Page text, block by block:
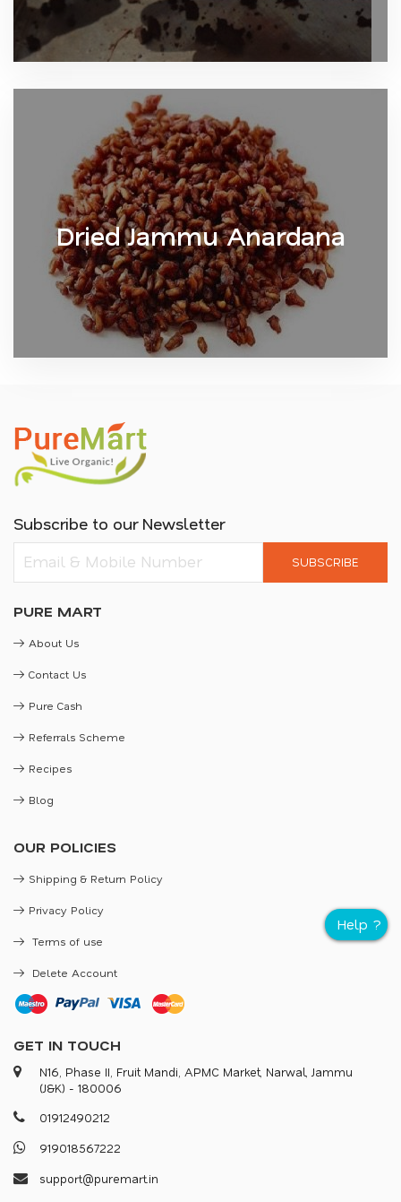
Dried Jammu Anardana
Subscribe to our Newsletter
SUBSCRIBE
PURE MART
About Us
Contact Us
Pure Cash
Referrals Scheme
Recipes
Blog
OUR POLICIES
Shipping & Return Policy
Privacy Policy
Terms of use
Delete Account
GET IN TOUCH
N16, Phase II, Fruit Mandi, APMC Market, Narwal, Jammu
(J&K) - 180006
01912490212
919018567222
suppor@puremar.in